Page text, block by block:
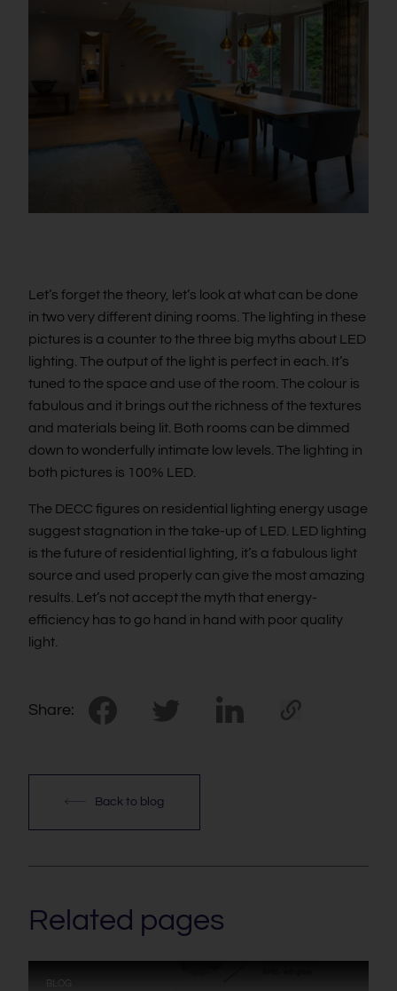
Let’s forget the theory, let’s look at what can be done
in two very different dining rooms. The lighting in these
pictures is a counter to the three big myths about LED
lighting. The output of the light is perfect in each. It’s
tuned to the space and use of the room. The colour is
fabulous and it brings out the richness of the textures
and materials being lit. Both rooms can be dimmed
down to wonderfully intimate low levels. The lighting in
both pictures is 100% LED.
The DECC figures on residential lighting energy usage
suggest stagnation in the take-up of LED. LED lighting
is the future of residential lighting, it’s a fabulous light
source and used properly can give the most amazing
results. Let’s not accept the myth that energy-
efficiency has to go hand in hand with poor quality
light.
Share:
Back to blog
Related pages
BLOG